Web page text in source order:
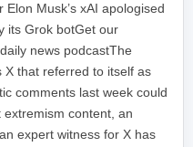
Musk’s xAI apologised
its Grok botGet our
news podcastThe
X that referred to itself as
comments last week could
content, an
expert witness for X has